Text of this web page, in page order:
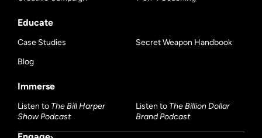
Educate
Case Studies Secret Weapon Handbook
Blog
Immerse
Listen to The Bill Harper
Show Podcast
Listen to The Billion Dollar
Brand Podcast